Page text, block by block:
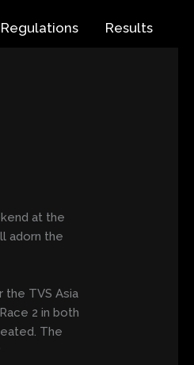
Results
at the
adorn the
the TVS Asia
2 in both
The